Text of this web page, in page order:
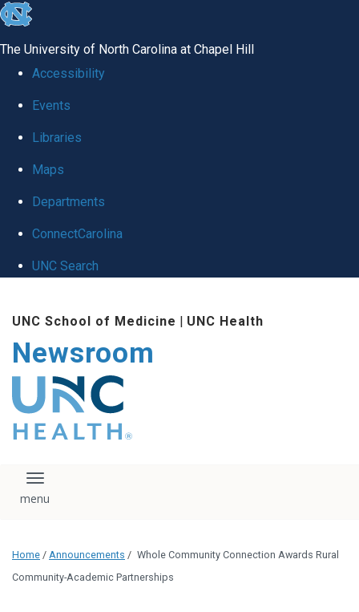
skip
global
The University of North Carolina at Chapel Hill
Accessibility
Events
Libraries
Maps
Departments
ConnectCarolina
UNC Search
main
content
UNC School of Medicine | UNC Health
Newsroom
The UNC Health logo
falls under strict
regulation. We ask
that you please do
download, save, or
logo without written
administration.
Please contact our
Toggle navigation
Home / Announcements / Whole Community Connection Awards Rural
Community-Academic Partnerships